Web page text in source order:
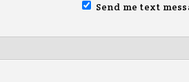
Send me text